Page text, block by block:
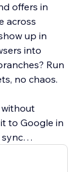
offers in
across
up in
into
Run
no chaos.
without
to Google in